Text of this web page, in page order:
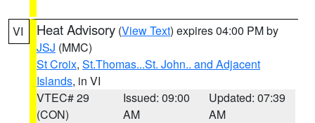
VI Heat Advisory (View Text) expires 04:00 PM by
JSJ (MMC)
St Croix, St.Thomas...St. John.. and Adjacent
Islands, in VI
VTEC# 29
(CON)
Issued: 09:00
AM
Updated: 07:39
AM